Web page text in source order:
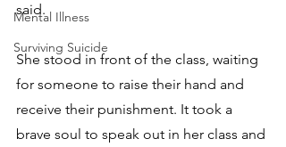
Mental Illness
Surviving Suicide
said.
She stood in front of the class, waiting
for someone to raise their hand and
receive their punishment. It took a
brave soul to speak out in her class and